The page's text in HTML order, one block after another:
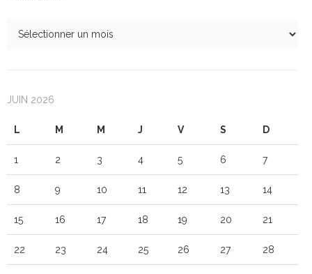
JUIN 2026
L M M J V S D
1 2 3 4 5 6 7
8 9 10 11 12 13 14
15 16 17 18 19 20 21
22 23 24 25 26 27 28